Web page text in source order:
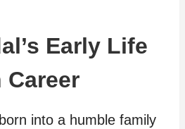
Early Life
Career
into a humble family